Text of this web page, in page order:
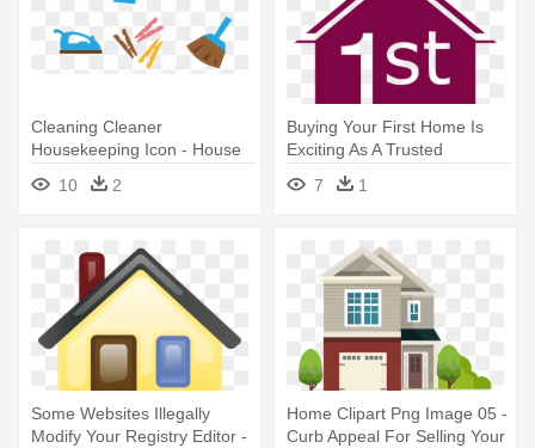
Cleaning Cleaner
Housekeeping Icon - House
Cleaner Vector Png
10 2
Buying Your First Home Is
Exciting As A Trusted
Community - 1st Time Home
Buyer Icon
7 1
Some Websites Illegally
Modify Your Registry Editor -
Home Clipart Png Image 05 -
Curb Appeal For Selling Your